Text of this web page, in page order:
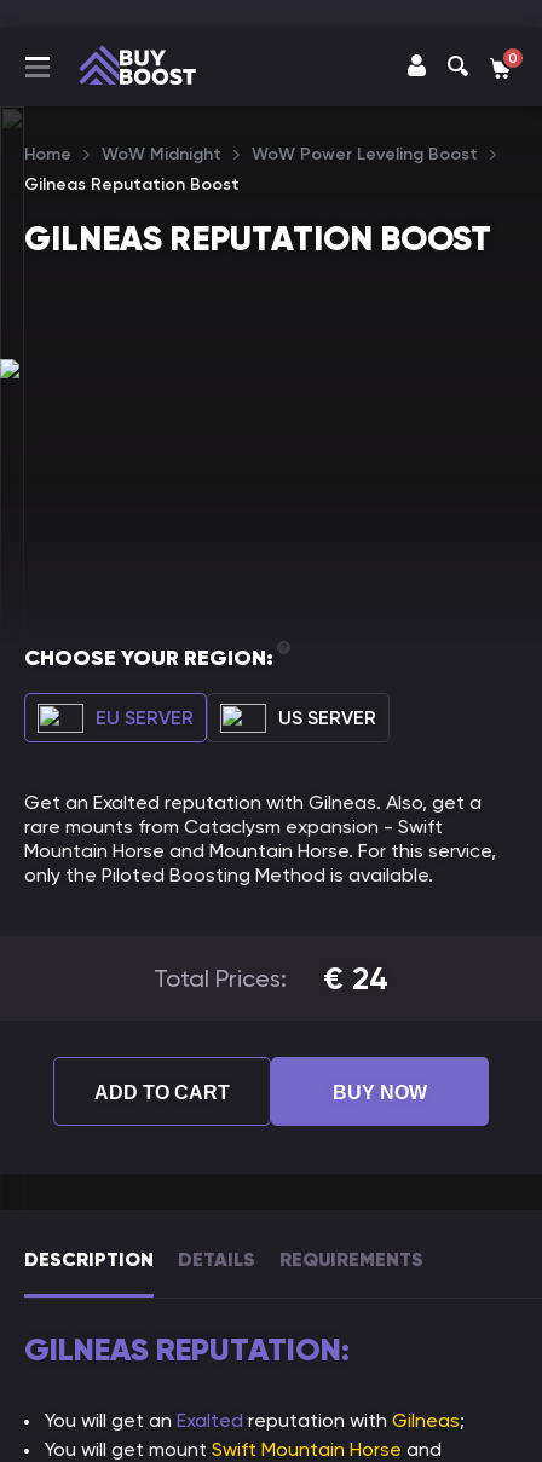
0
Home WoW Midnight
WoW Power Leveling Boost
Gilneas Reputation Boost
GILNEAS REPUTATION BOOST
DESCRIPTION DETAILS REQUIREMENTS
GILNEAS REPUTATION:
You will get an Exalted reputation with Gilneas;
You will get mount Swift Mountain Horse and
CHOOSE YOUR REGION:
EU SERVER US SERVER
Get an Exalted reputation with Gilneas. Also, get a
rare mounts from Cataclysm expansion - Swift
Mountain Horse and Mountain Horse. For this service,
only the Piloted Boosting Method is available.
Total Prices: € 24
ADD TO CART BUY NOW